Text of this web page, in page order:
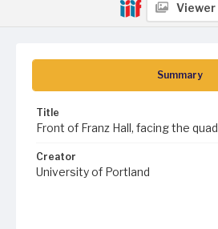
Summary
Title
Front of Franz Hall, facing the quad
Creator
University of Portland
Viewer